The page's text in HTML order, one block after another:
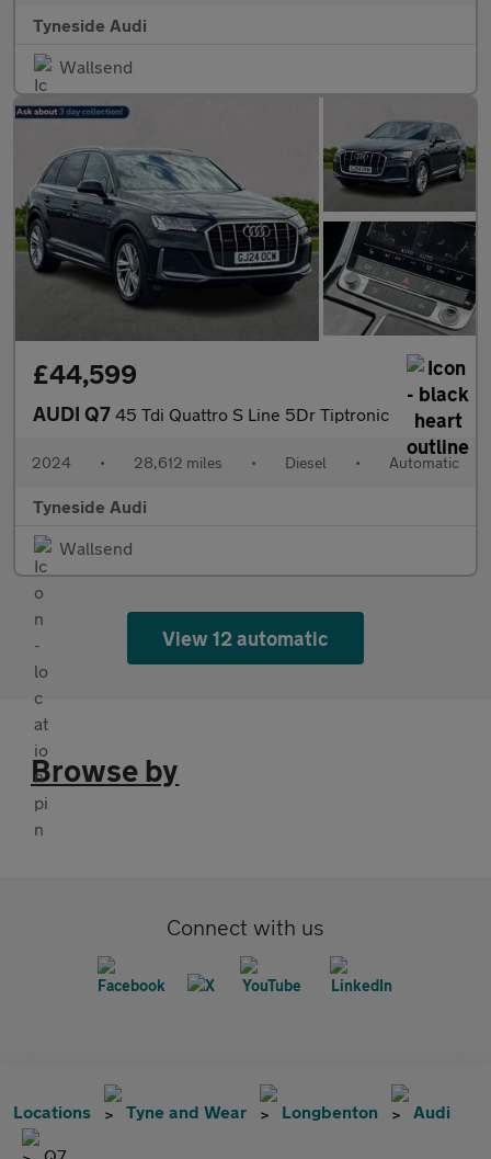
Tyneside Audi
Wallsend
£44,599
AUDI Q7 45 Tdi Quattro S Line 5Dr Tiptronic
2024 • 28,612 miles • Diesel • Automatic
Tyneside Audi
Wallsend
View 12 automatic
Browse by
Connect with us
Locations Tyne and Wear Longbenton Audi